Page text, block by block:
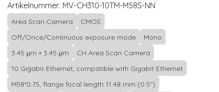
Artikelnummer: MV-CH310-10TM-M58S-NN
Area Scan Camera
CMOS
Off/Once/Continuous exposure mode
Mono
3.45 μm × 3.45 μm
CH Area Scan Camera
10 Gigabit Ethernet, compatible with Gigabit Ethernet
M58*0.75, flange focal length 11.48 mm (0.5")